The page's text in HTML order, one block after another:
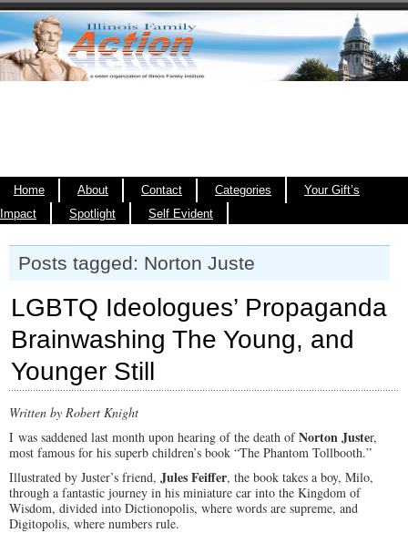
Home About Contact Categories
Your Gift’s
Impact
Spotlight Self Evident
Posts tagged: Norton Juste
LGBTQ Ideologues’ Propaganda
Brainwashing The Young, and
Younger Still
Written by Robert Knight
I was saddened last month upon hearing of the death ofNorton Juster,
most famous for his superb children’s book “The Phantom Tollbooth.”
Illustrated by Juster’s friend, Jules Feiffer, the book takes a boy, Milo,
through a fantastic journey in his miniature car into the Kingdom of
Wisdom, divided into Dictionopolis, where words are supreme, and
Digitopolis, where numbers rule.